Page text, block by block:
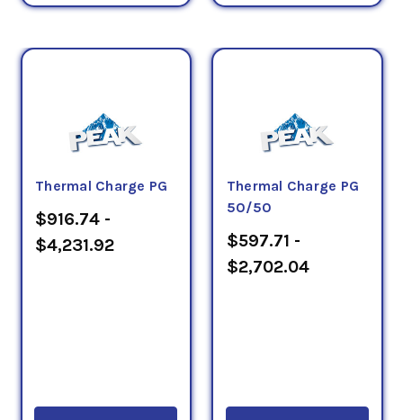
Thermal Charge PG
$916.74 -
$4,231.92
Thermal Charge PG
50/50
$597.71 -
$2,702.04